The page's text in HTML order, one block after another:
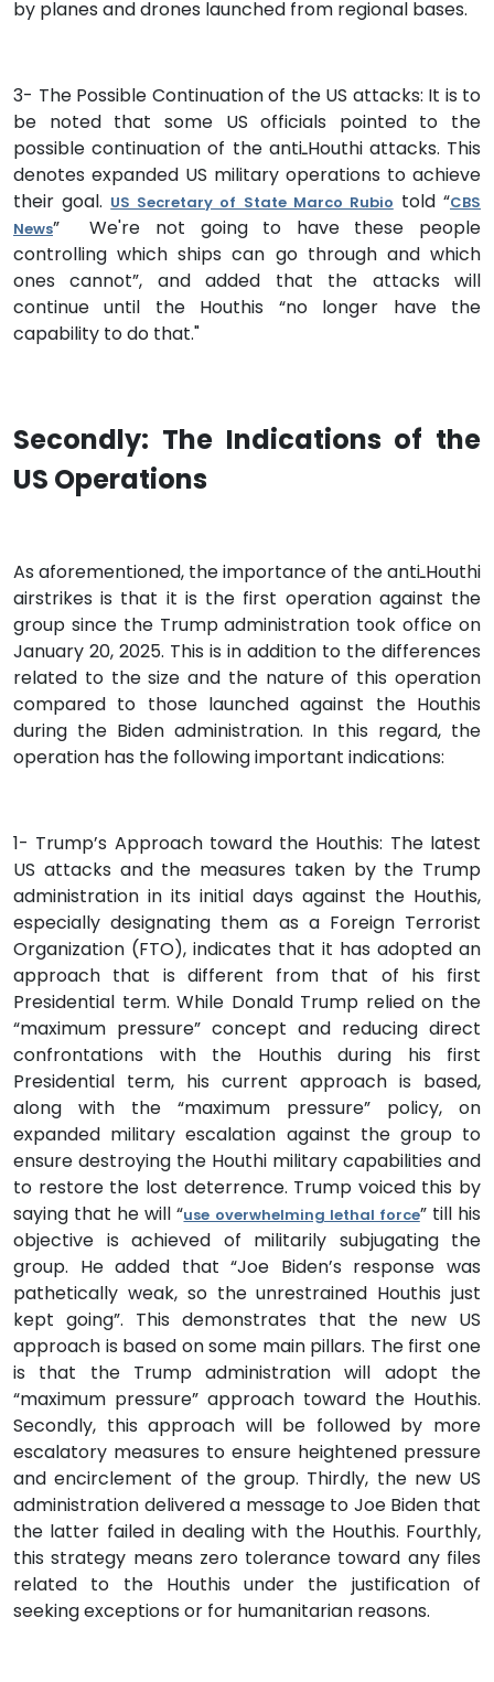
by planes and drones launched from regional bases.
3- The Possible Continuation of the US attacks: It is to
be noted that some US officials pointed to the
possible continuation of the antiـHouthi attacks. This
denotes expanded US military operations to achieve
their goal. US Secretary of State Marco Rubio told “CBS
News” We're not going to have these people
controlling which ships can go through and which
ones cannot”, and added that the attacks will
continue until the Houthis “no longer have the
capability to do that."
Secondly: The Indications of the
US Operations
As aforementioned, the importance of the antiـHouthi
airstrikes is that it is the first operation against the
group since the Trump administration took office on
January 20, 2025. This is in addition to the differences
related to the size and the nature of this operation
compared to those launched against the Houthis
during the Biden administration. In this regard, the
operation has the following important indications:
1- Trump’s Approach toward the Houthis: The latest
US attacks and the measures taken by the Trump
administration in its initial days against the Houthis,
especially designating them as a Foreign Terrorist
Organization (FTO), indicates that it has adopted an
approach that is different from that of his first
Presidential term. While Donald Trump relied on the
“maximum pressure” concept and reducing direct
confrontations with the Houthis during his first
Presidential term, his current approach is based,
along with the “maximum pressure” policy, on
expanded military escalation against the group to
ensure destroying the Houthi military capabilities and
to restore the lost deterrence. Trump voiced this by
saying that he will “use overwhelming lethal force” till his
objective is achieved of militarily subjugating the
group. He added that “Joe Biden’s response was
pathetically weak, so the unrestrained Houthis just
kept going”. This demonstrates that the new US
approach is based on some main pillars. The first one
is that the Trump administration will adopt the
“maximum pressure” approach toward the Houthis.
Secondly, this approach will be followed by more
escalatory measures to ensure heightened pressure
and encirclement of the group. Thirdly, the new US
administration delivered a message to Joe Biden that
the latter failed in dealing with the Houthis. Fourthly,
this strategy means zero tolerance toward any files
related to the Houthis under the justification of
seeking exceptions or for humanitarian reasons.